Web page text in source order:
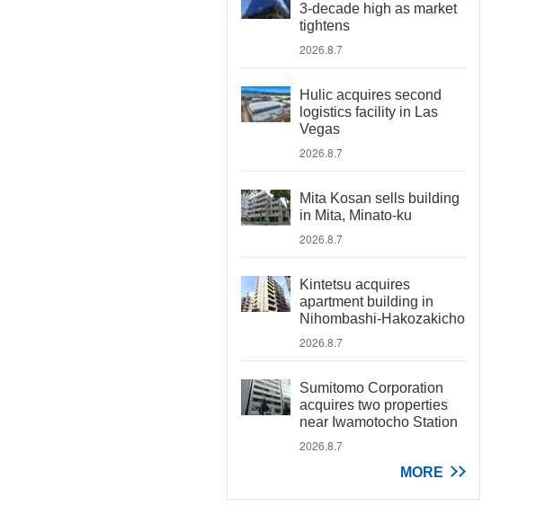
3-decade high as market
tightens
2026.8.7
Hulic acquires second
logistics facility in Las
Vegas
2026.8.7
Mita Kosan sells building
in Mita, Minato-ku
2026.8.7
Kintetsu acquires
apartment building in
Nihombashi-Hakozakicho
2026.8.7
Sumitomo Corporation
acquires two properties
near Iwamotocho Station
2026.8.7
MORE